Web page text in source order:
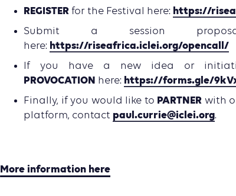
REGISTER for the Festival here: https://
Submit a session
here: https://riseafrica.iclei.org/opencall/
If you have a new idea or
PROVOCATION here: https://forms.gle/
Finally, if you would like to PARTNER with
platform, contact paul.currie@iclei.org.
More information here